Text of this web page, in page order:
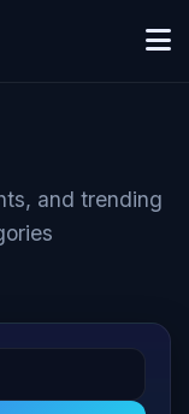
and trending